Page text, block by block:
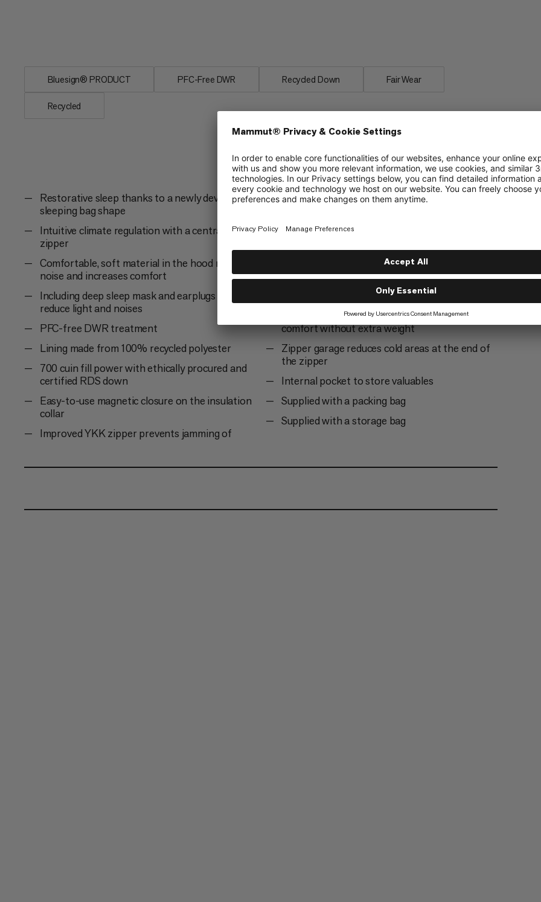
Bluesign® PRODUCT PFC-Free DWR Recycled Down Fair Wear
Recycled
Restorative sleep thanks to a newly developed
sleeping bag shape
Intuitive climate regulation with a central 2-way
zipper
Comfortable, soft material in the hood reduces
noise and increases comfort
Including deep sleep mask and earplugs to
reduce light and noises
PFC-free DWR treatment
Lining made from 100% recycled polyester
700 cuin fill power with ethically procured and
certified RDS down
Easy-to-use magnetic closure on the insulation
collar
Improved YKK zipper prevents jamming of
material
from cold bridges and enhance climate comfort
Insulation chamber around the hood opening to
protect from cold and wind
Drawstring for easy adjustment of the hood
Revised anatomical foot box for greater
comfort without extra weight
Zipper garage reduces cold areas at the end of
the zipper
Internal pocket to store valuables
Supplied with a packing bag
Supplied with a storage bag